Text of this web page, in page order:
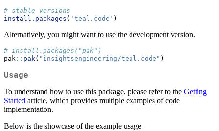
# stable versions
install.packages ( 'teal.code' )
Alternatively, you might want to use the development version.
# install.packages("pak")
pak :: pak( "insightsengineering/teal.code" )
Usage
To understand how to use this package, please refer to the Getting
Started article, which provides multiple examples of code
implementation.
Below is the showcase of the example usage